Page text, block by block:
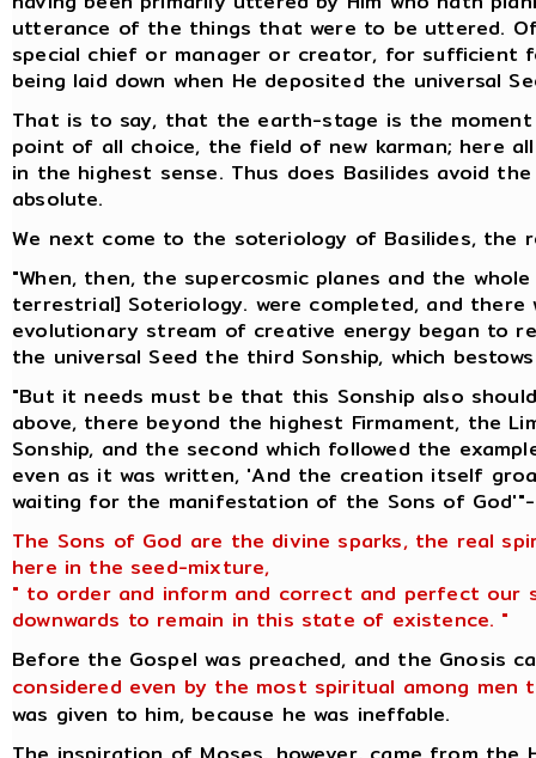
utterance of the things that were to be uttered.
special chief or manager or creator, for sufficient
being laid down when He deposited the universal
That is to say, that the earth-stage is the
point of all choice, the field of new karman; here
in the highest sense. Thus does Basilides avoid
absolute.
We next come to the soteriology of Basilides, the
"When, then, the supercosmic planes and the
terrestrial] Soteriology. were completed, and
evolutionary stream of creative energy began to
the universal Seed the third Sonship, which
"But it needs must be that this Sonship also
above, there beyond the highest Firmament, the
Sonship, and the second which followed the
even as it was written, 'And the creation itself
waiting for the manifestation of the Sons of
The Sons of God are the divine sparks, the real
here in the seed-mixture,
" to order and inform and correct and perfect our
downwards to remain in this state of existence. "
Before the Gospel was preached, and the Gnosis
considered even by the most spiritual among men
was given to him, because he was ineffable.